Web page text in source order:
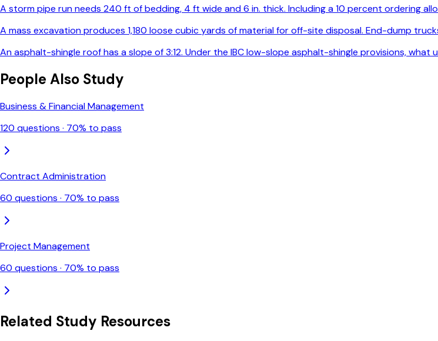
A storm pipe run needs 240 ft of bedding, 4 ft wide and 6 in. thick. Including a 10 percent ordering
A mass excavation produces 1,180 loose cubic yards of material for off-site disposal. End-dump
An asphalt-shingle roof has a slope of 3:12. Under the IBC low-slope asphalt-shingle provisions, what
People Also Study
Business & Financial Management
120 questions · 70% to pass
Contract Administration
60 questions · 70% to pass
Project Management
60 questions · 70% to pass
Related Study Resources